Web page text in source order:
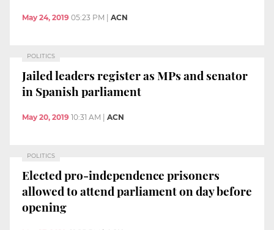
May 24, 2019 05:23 PM | ACN
POLITICS
Jailed leaders register as MPs and senator
in Spanish parliament
May 20, 2019 10:31 AM ACN
POLITICS
Elected pro-independence prisoners
allowed to attend parliament on day before
opening